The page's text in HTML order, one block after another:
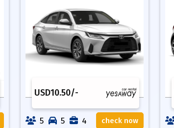
USD10.50/-
5 5 4 check now